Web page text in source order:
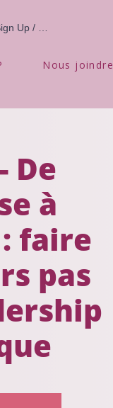
Up / Log In
Nous joindre
De
à
faire
pas